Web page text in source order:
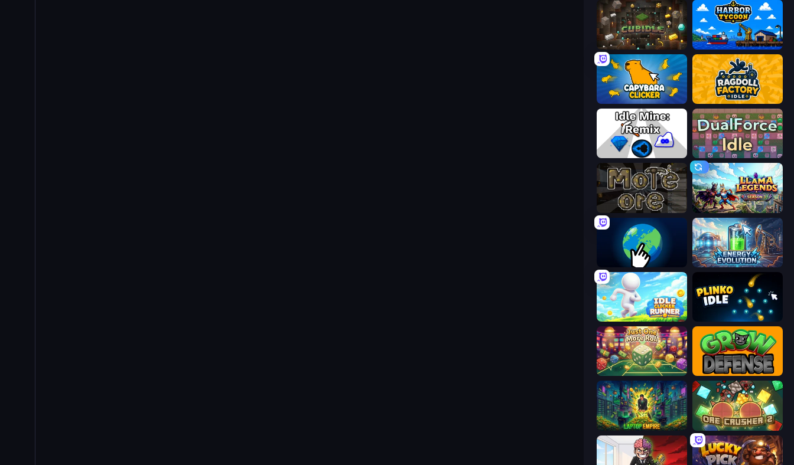
Cubidle Harbor Tycoon
Capybara Clicker Ragdoll Factory Idle
Idle Mine: Remix DualForce Idle
More Ore Llama Legends
Planet Clicker 2 Energy Evolution
Idle Clicker Runner Plinko Idle
Just One More Roll Grow Defense
Laptop Empire OreCrusher 2